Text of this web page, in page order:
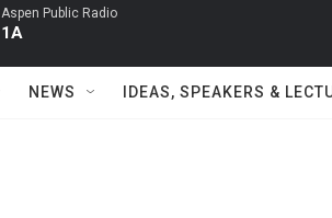
Aspen Public Radio
1A
NEWS IDEAS, SPEAKERS &